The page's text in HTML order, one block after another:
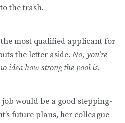
the trash.
the most qualified applicant for
the letter aside. No, you’re
idea how strong the pool is.
would be a good stepping-
future plans, her colleague